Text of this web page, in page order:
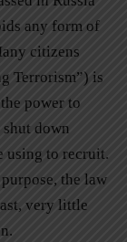
any form of
citizens
Terrorism”) is
power to
down
using to recruit.
the law
very little